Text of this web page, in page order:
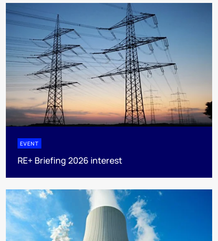
EVENT
RE+ Briefing 2026 interest